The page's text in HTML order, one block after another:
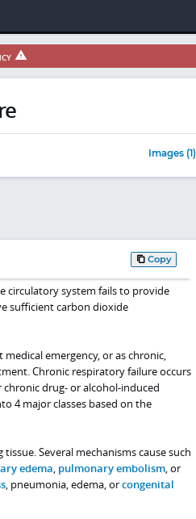
Images (1)
Copy
circulatory system fails to provide
sufficient carbon dioxide
emergency, or as chronic,
Chronic respiratory failure occurs
chronic drug- or alcohol-induced
4 major classes based on the
Several mechanisms cause such
edema, pulmonary embolism, or
, pneumonia, edema, orcongenital